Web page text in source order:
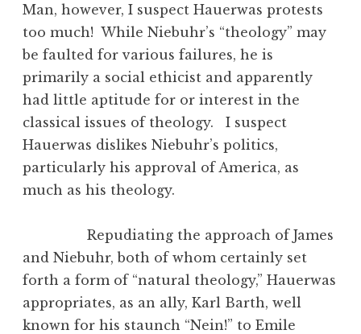
Man, however, I suspect Hauerwas protests
too much! While Niebuhr’s “theology” may
be faulted for various failures, he is
primarily a social ethicist and apparently
had little aptitude for or interest in the
classical issues of theology. I suspect
Hauerwas dislikes Niebuhr’s politics,
particularly his approval of America, as
much as his theology.
Repudiating the approach of James
and Niebuhr, both of whom certainly set
forth a form of “natural theology,” Hauerwas
appropriates, as an ally, Karl Barth, well
known for his staunch “Nein!” to Emile